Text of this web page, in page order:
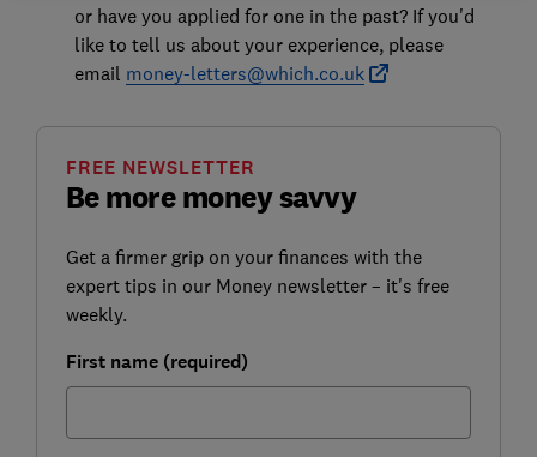
or have you applied for one in the past? If you'd
like to tell us about your experience, please
email money-letters@which.co.uk
Be more money savvy
FREE NEWSLETTER
Get a firmer grip on your finances with the
expert tips in our Money newsletter – it's free
weekly.
First name (required)